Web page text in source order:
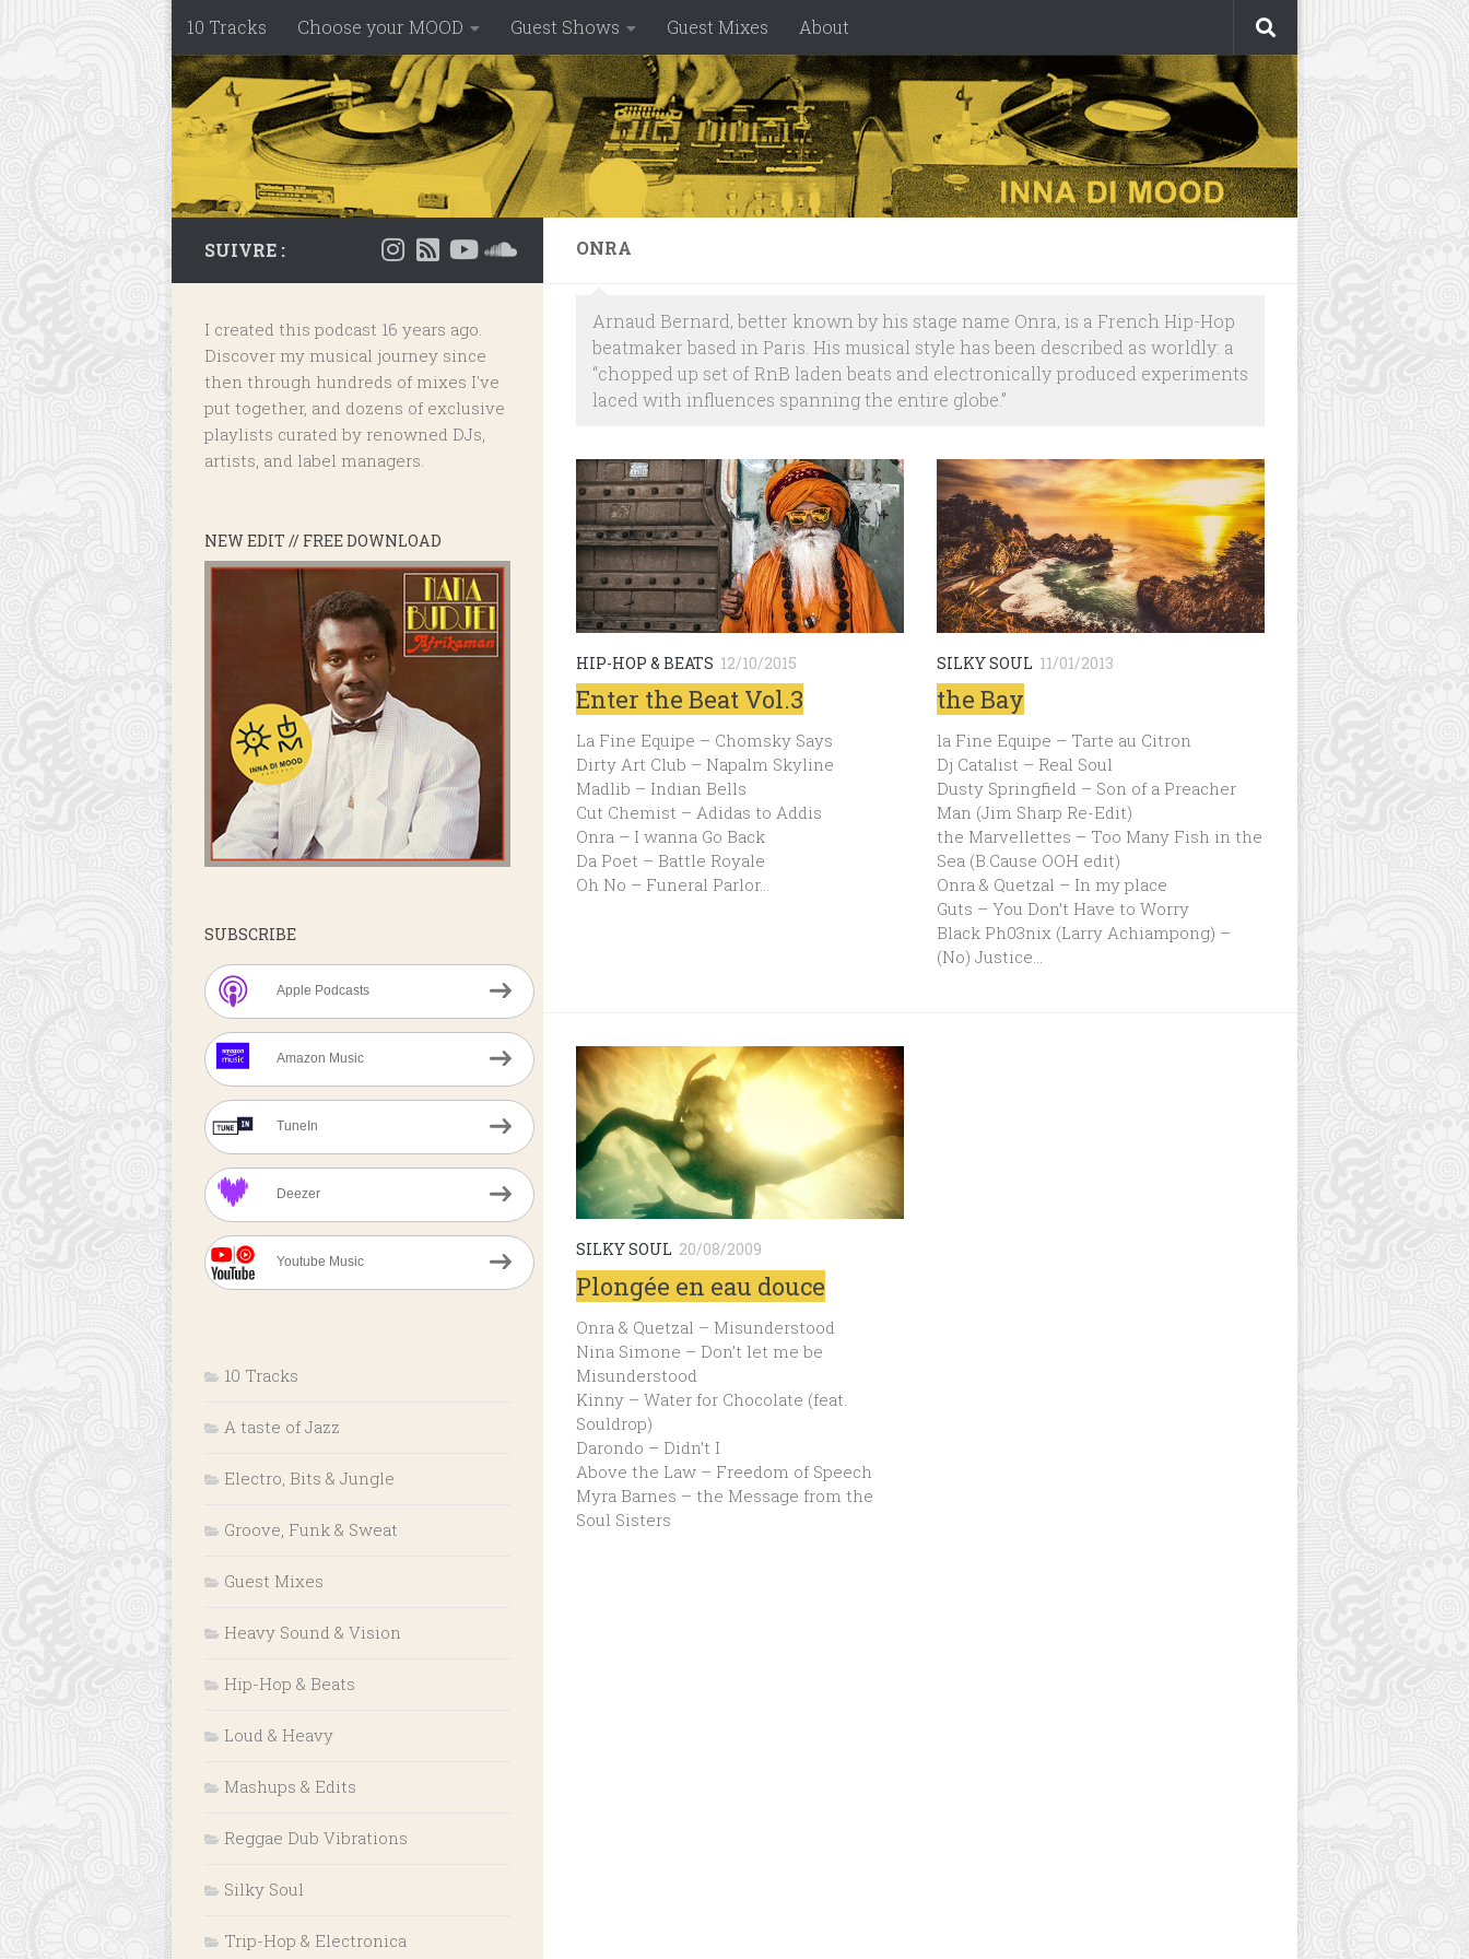
Skip to content
10 Tracks Choose your MOOD Guest Shows Guest Mixes About
ONRA
Arnaud Bernard, better known by his stage name Onra, is a French Hip-Hop
beatmaker based in Paris. His musical style has been described as worldly: a
“chopped up set of RnB laden beats and electronically produced experiments
laced with influences spanning the entire globe.”
HIP-HOP & BEATS 12/10/2015
Enter the Beat Vol.3
La Fine Equipe – Chomsky Says
Dirty Art Club – Napalm Skyline
Madlib – Indian Bells
Cut Chemist – Adidas to Addis
Onra – I wanna Go Back
Da Poet – Battle Royale
Oh No – Funeral Parlor…
SILKY SOUL 11/01/2013
the Bay
la Fine Equipe – Tarte au Citron
Dj Catalist – Real Soul
Dusty Springfield – Son of a Preacher
Man (Jim Sharp Re-Edit)
the Marvellettes – Too Many Fish in the
Sea (B.Cause OOH edit)
Onra & Quetzal – In my place
Guts – You Don’t Have to Worry
Black Ph03nix (Larry Achiampong) –
(No) Justice…
SILKY SOUL 20/08/2009
Plongée en eau douce
Onra & Quetzal – Misunderstood
Nina Simone – Don’t let me be
Misunderstood
Kinny – Water for Chocolate (feat.
Souldrop)
Darondo – Didn’t I
Above the Law – Freedom of Speech
Myra Barnes – the Message from the
Soul Sisters
SUIVRE :
I created this podcast 16 years ago.
Discover my musical journey since
then through hundreds of mixes I've
put together, and dozens of exclusive
playlists curated by renowned DJs,
artists, and label managers.
NEW EDIT // FREE DOWNLOAD
SUBSCRIBE
Apple Podcasts
Amazon Music
TuneIn
Deezer
Youtube Music
10 Tracks
A taste of Jazz
Electro, Bits & Jungle
Groove, Funk & Sweat
Guest Mixes
Heavy Sound & Vision
Hip-Hop & Beats
Loud & Heavy
Mashups & Edits
Reggae Dub Vibrations
Silky Soul
Trip-Hop & Electronica